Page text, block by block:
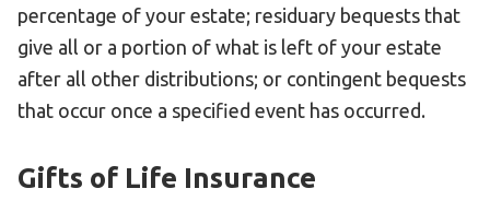
HELP
FAQs
percentage of your estate; residuary bequests that
give all or a portion of what is left of your estate
after all other distributions; or contingent bequests
that occur once a specified event has occurred.
Gifts of Life Insurance